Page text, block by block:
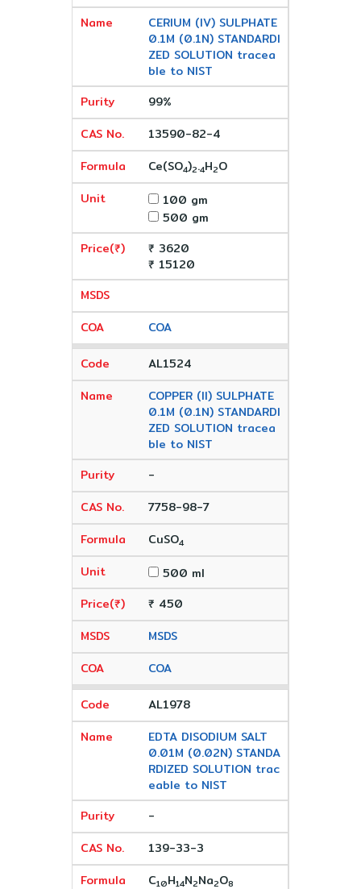
CERIUM (IV) SULPHATE
0.1M (0.1N) STANDARDI
ZED SOLUTION tracea
ble to NIST
99%
13590-82-4
Ce(SO4)2.4H2O
100 gm
500 gm
₹ 3620
₹ 15120
COA
AL1524
COPPER (II) SULPHATE
0.1M (0.1N) STANDARDI
ZED SOLUTION tracea
ble to NIST
-
7758-98-7
CuSO4
500 ml
₹ 450
MSDS
COA
AL1978
EDTA DISODIUM SALT
0.01M (0.02N) STANDA
RDIZED SOLUTION trac
eable to NIST
-
139-33-3
C10H14N2Na2O8